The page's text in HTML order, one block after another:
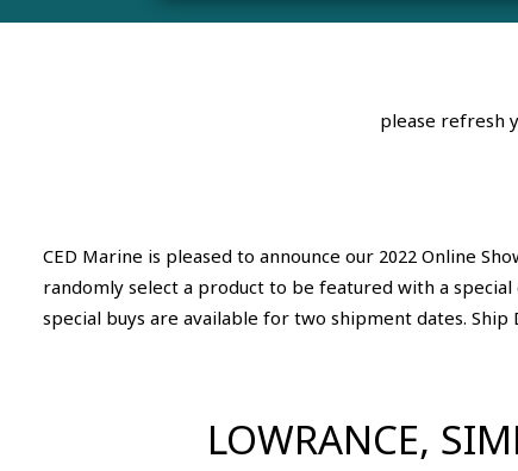
please refresh
CED Marine is pleased to announce our 2022 Online
randomly select a product to be featured with a
special buys are available for two shipment dates.
LOWRANCE,